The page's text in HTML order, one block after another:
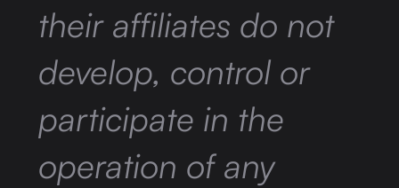
their affiliates do not
develop, control or
participate in the
operation of any